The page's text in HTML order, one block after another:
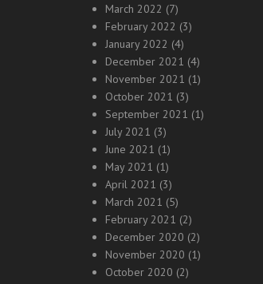
March 2022 (7)
February 2022 (3)
January 2022 (4)
December 2021 (4)
November 2021 (1)
October 2021 (3)
September 2021 (1)
July 2021 (3)
June 2021 (1)
May 2021 (1)
April 2021 (3)
March 2021 (5)
February 2021 (2)
December 2020 (2)
November 2020 (1)
October 2020 (2)